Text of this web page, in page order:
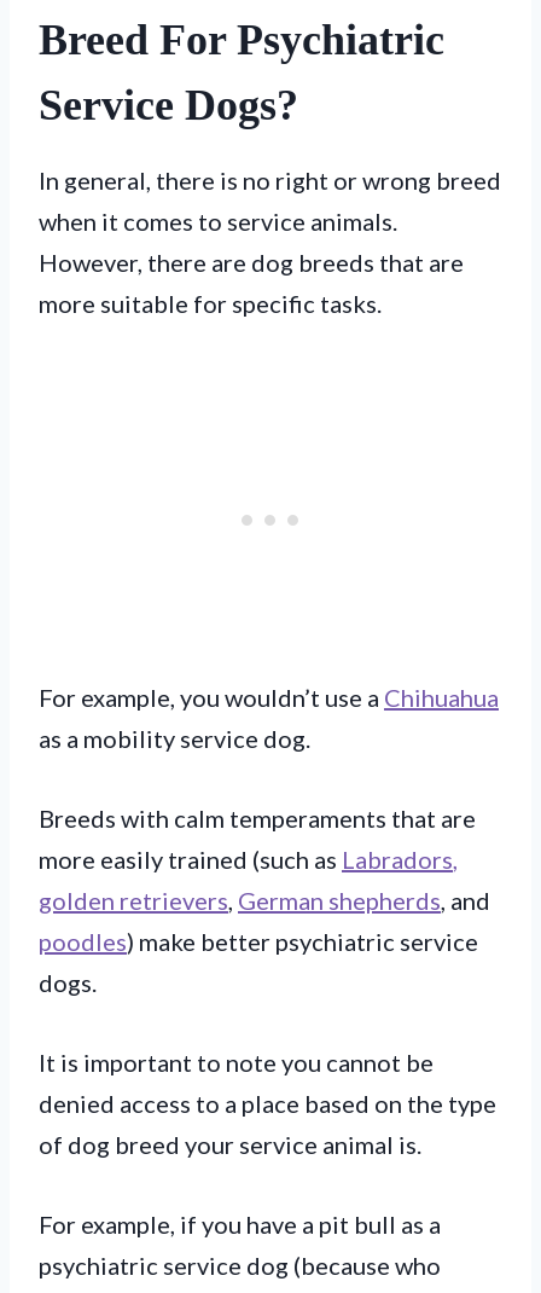
Breed For Psychiatric
Service Dogs?
In general, there is no right or wrong breed
when it comes to service animals.
However, there are dog breeds that are
more suitable for specific tasks.
For example, you wouldn’t use a Chihuahua
as a mobility service dog.
Breeds with calm temperaments that are
more easily trained (such as Labradors
golden retrievers German shepherds , and
poodles) make better psychiatric service
dogs.
It is important to note you cannot be
denied access to a place based on the type
of dog breed your service animal is.
For example, if you have a pit bull as a
psychiatric service dog (because who